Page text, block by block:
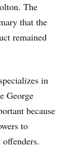
The
that the
remained
in
George
because
to